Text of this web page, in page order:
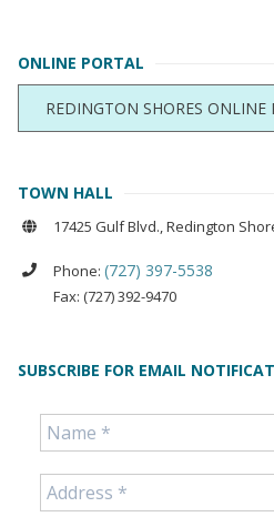
ONLINE PORTAL
REDINGTON SHORES ONLINE
TOWN HALL
17425 Gulf Blvd., Redington
Phone: (727) 397-5538
Fax: (727) 392-9470
SUBSCRIBE FOR EMAIL